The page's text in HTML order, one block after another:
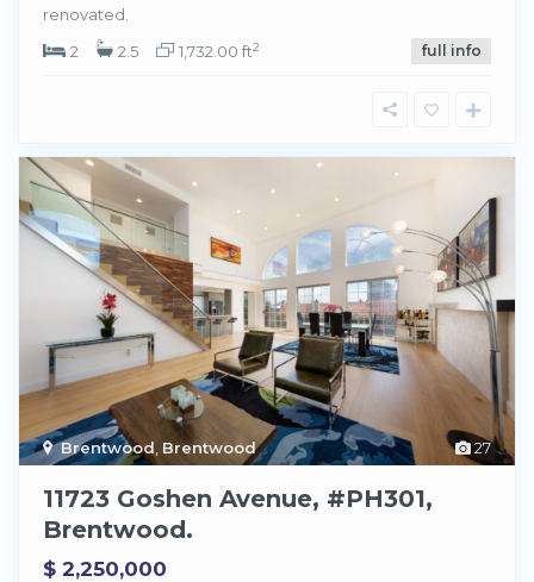
renovated.
2
2.5 1,732.00 ft2 full info
27
Brentwood, Brentwood
11723 Goshen Avenue, #PH301,
Brentwood.
$ 2,250,000